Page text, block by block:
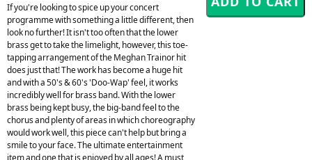
If you're looking to spice up your concert
programme with something a little different, then
look no further! It isn't too often that the lower
brass get to take the limelight, however, this toe-
tapping arrangement of the Meghan Trainor hit
does just that! The work has become a huge hit
and with a 50's & 60's 'Doo-Wap' feel, it works
incredibly well for brass band. With the lower
brass being kept busy, the big-band feel to the
chorus and plenty of areas in which choreography
would work well, this piece can't help but bring a
smile to your face. The ultimate entertainment
item and one that is enjoyed by all ages! A must